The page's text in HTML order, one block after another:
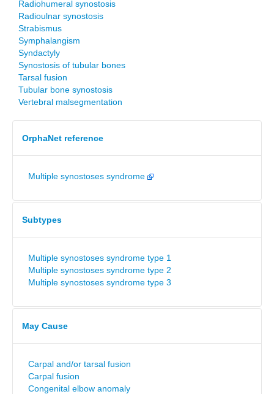
Radiohumeral synostosis
Radioulnar synostosis
Strabismus
Symphalangism
Syndactyly
Synostosis of tubular bones
Tarsal fusion
Tubular bone synostosis
Vertebral malsegmentation
OrphaNet reference
Multiple synostoses syndrome
Subtypes
Multiple synostoses syndrome type 1
Multiple synostoses syndrome type 2
Multiple synostoses syndrome type 3
May Cause
Carpal and/or tarsal fusion
Carpal fusion
Congenital elbow anomaly